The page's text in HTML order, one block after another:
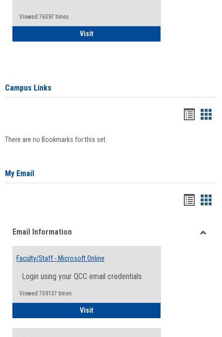
Viewed:76397 times
VisitHealth Insurance Waiver
Campus Links
There are no Bookmarks for this set.
My Email
viewview
Email Information
Faculty/Staff - Microsoft Online
Login using your QCC email credentials.
Viewed:739137 times
VisitFaculty/Staff - Microsoft Online